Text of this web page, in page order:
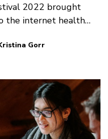
the internet health
Gorr